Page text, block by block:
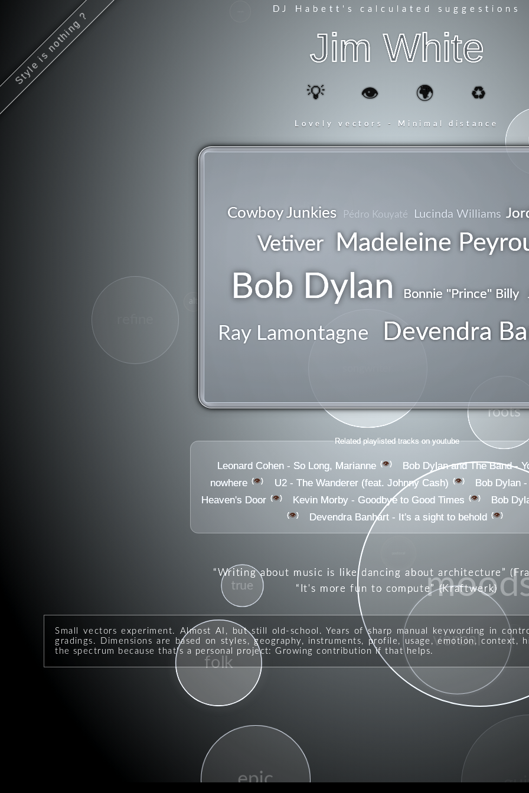
Style is nothing ?
DJ Habett 's calculated suggestions
Jim White
💡 👁️ 🌍 ♻️
Lovely vectors - Minimal distance
Cowboy Junkies Pédro Kouyaté Lucinda Williams
Vetiver Madeleine
Bob Dylan Bonnie ''Prince'' Billy
Ray Lamontagne Devendra
Related playlisted tracks on youtube
Leonard Cohen - So Long, Marianne 👁️
Bob Dylan and The Band -
nowhere
👁️ U2 - The Wanderer (feat. Johnny Cash) 👁️
Bob Dylan
Heaven's Door
👁️ Kevin Morby - Goodbye to Good Times 👁️ Bob
👁️ Devendra Banhart - It's a sight to behold 👁️
Writing about music is like dancing about architecture
It's more fun to compute
(Kraftwerk)
Small vectors experiment. Almost AI, but still old-school. Years of sharp manual keywording in
gradings. Dimensions are based on styles, geography, instruments, profile, usage, emotion,
the spectrum because that's a personal project: Growing contribution if that helps.
roots
folk
true
indie
epic
verbal rock